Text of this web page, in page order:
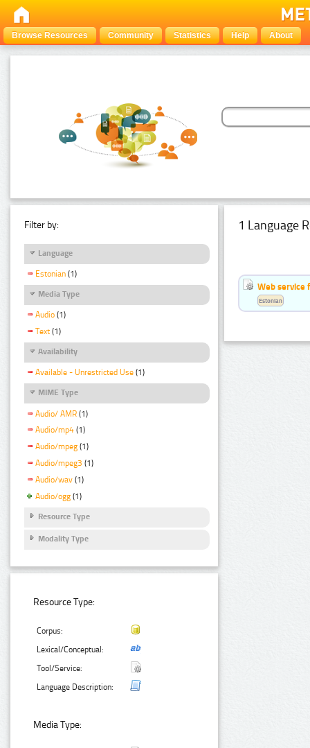
Browse Resources Community Statistics Help About
Filter by:
Language
Estonian (1)
Media Type
Audio (1)
Text (1)
Availability
Available - Unrestricted Use (1)
MIME Type
Audio/ AMR (1)
Audio/mp4 (1)
Audio/mpeg (1)
Audio/mpeg3 (1)
Audio/wav (1)
Audio/ogg (1)
Resource Type
Modality Type
Resource Type:
Corpus:
Lexical/Conceptual:
Tool/Service:
Language Description:
Media Type:
1 Language
Web service
Estonian